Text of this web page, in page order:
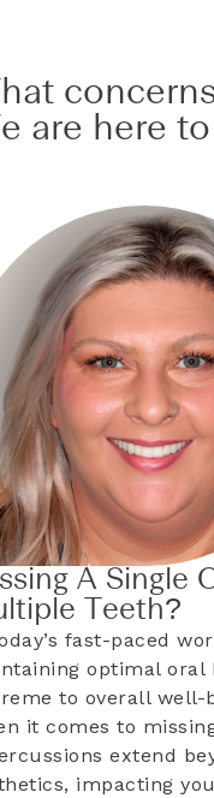
are here
A Single
Teeth?
fast-paced
optimal oral
to overall well-
it comes to
extend
impacting